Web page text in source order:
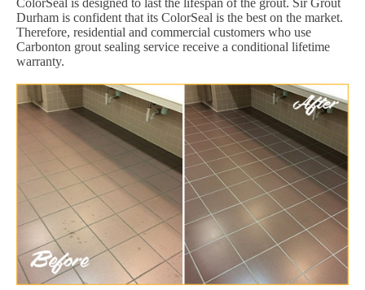
ColorSeal is designed to last the lifespan of the grout. Sir Grout
Durham is confident that its ColorSeal is the best on the market.
Therefore, residential and commercial customers who use
Carbonton grout sealing service receive a conditional lifetime
warranty.